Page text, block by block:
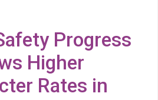
Progress
Higher
Rates in